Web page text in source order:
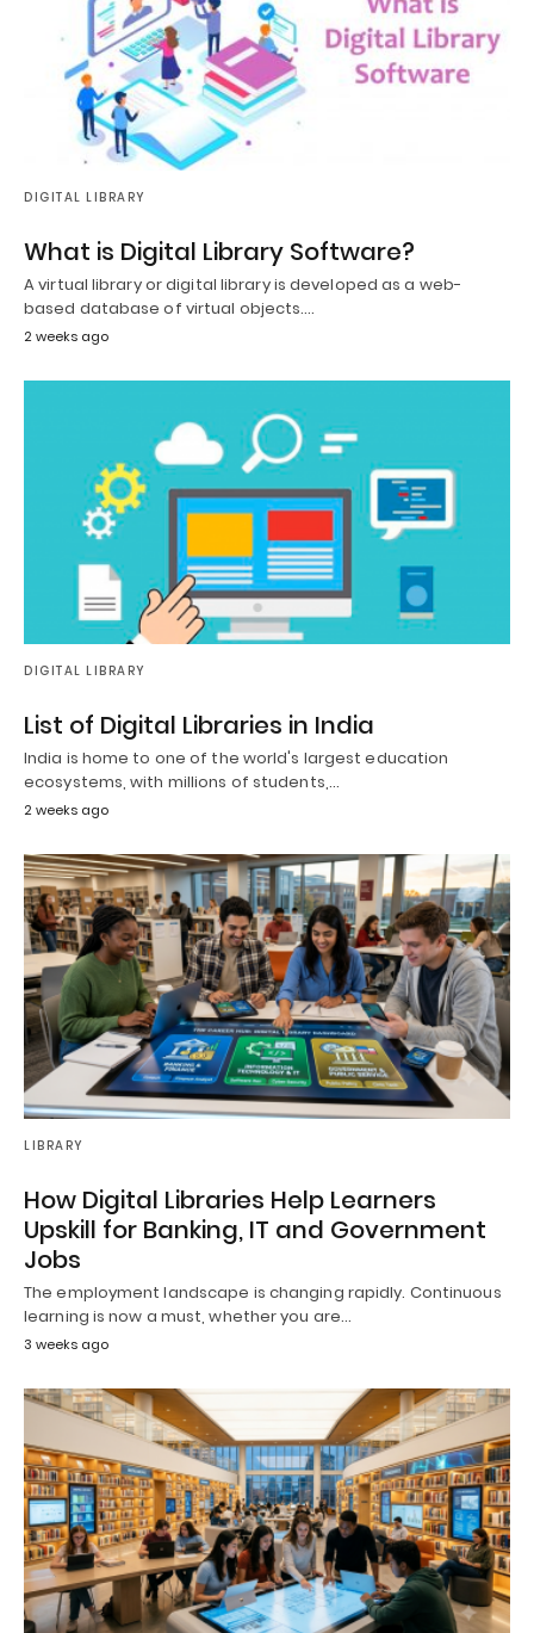
DIGITAL LIBRARY
What is Digital Library Software?
A virtual library or digital library is developed as a web-
based database of virtual objects.…
2 weeks ago
DIGITAL LIBRARY
List of Digital Libraries in India
India is home to one of the world's largest education
ecosystems, with millions of students,…
2 weeks ago
LIBRARY
How Digital Libraries Help Learners
Upskill for Banking, IT and Government
Jobs
The employment landscape is changing rapidly. Continuous
learning is now a must, whether you are…
3 weeks ago